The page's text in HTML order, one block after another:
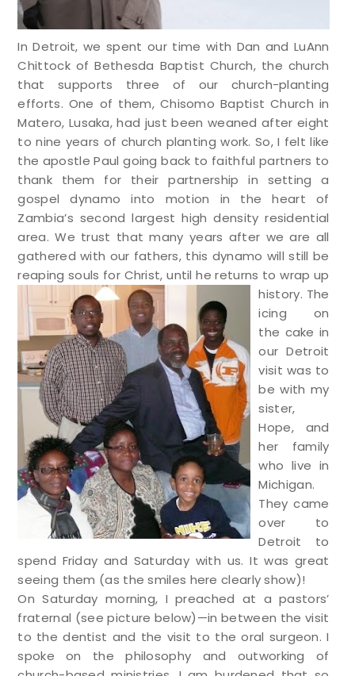
In Detroit, we spent our time with Dan and LuAnn
Chittock of Bethesda Baptist Church, the church
that supports three of our church-planting
efforts. One of them, Chisomo Baptist Church in
Matero, Lusaka, had just been weaned after eight
to nine years of church planting work. So, I felt like
the apostle Paul going back to faithful partners to
thank them for their partnership in setting a
gospel dynamo into motion in the heart of
Zambia’s second largest high density residential
area. We trust that many years after we are all
gathered with our fathers, this dynamo will still be
reaping souls for Christ, until he returns to wrap up
history. The
icing on
the cake in
our Detroit
visit was to
be with my
sister,
Hope, and
her family
who live in
Michigan.
They came
over to
Detroit to
spend Friday and Saturday with us. It was great
seeing them (as the smiles here clearly show)!
On Saturday morning, I preached at a pastors’
fraternal (see picture below)—in between the visit
to the dentist and the visit to the oral surgeon. I
spoke on the philosophy and outworking of